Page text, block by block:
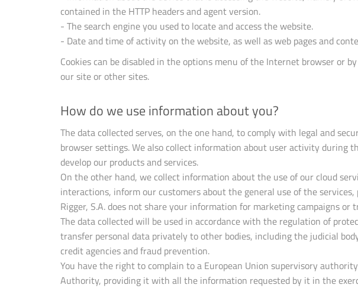
contained in the HTTP headers and agent version.
- The search engine you used to locate and access the website.
- Date and time of activity on the website, as well as web pages and
Cookies can be disabled in the options menu of the Internet browser or
our site or other sites.
How do we use information about you?
The data collected serves, on the one hand, to comply with legal and
browser settings. We also collect information about user activity during
develop our products and services.
On the other hand, we collect information about the use of our cloud
interactions, inform our customers about the general use of the
Rigger, S.A. does not share your information for marketing campaigns
The data collected will be used in accordance with the regulation of
transfer personal data privately to other bodies, including the judicial
credit agencies and fraud prevention.
You have the right to complain to a European Union supervisory
Authority, providing it with all the information requested by it in the